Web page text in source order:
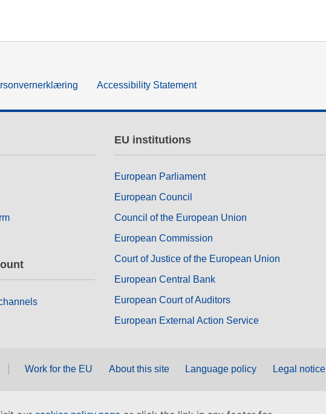
Accessibility Statement
EU institutions
European Parliament
European Council
Council of the European Union
European Commission
Court of Justice of the European Union
European Central Bank
European Court of Auditors
European External Action Service
Work for the EU About this site Language policy Legal notice